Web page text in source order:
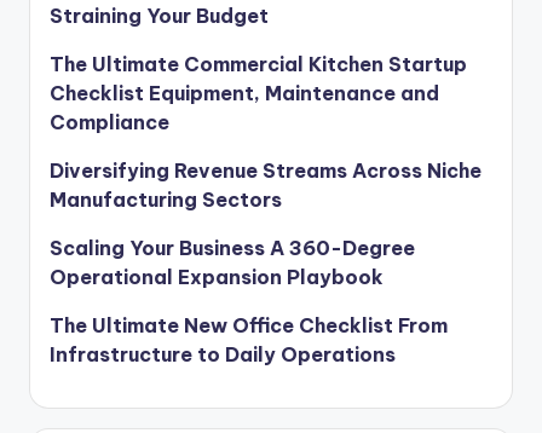
Straining Your Budget
The Ultimate Commercial Kitchen Startup
Checklist Equipment, Maintenance and
Compliance
Diversifying Revenue Streams Across Niche
Manufacturing Sectors
Scaling Your Business A 360-Degree
Operational Expansion Playbook
The Ultimate New Office Checklist From
Infrastructure to Daily Operations